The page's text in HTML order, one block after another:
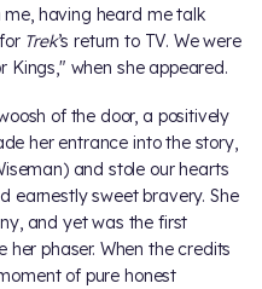
having heard me talk
Trek’s return to TV. We were
Kings," when she appeared.
of the door, a positively
her entrance into the story,
and stole our hearts
earnestly sweet bravery. She
and yet was the first
phaser. When the credits
of pure honest